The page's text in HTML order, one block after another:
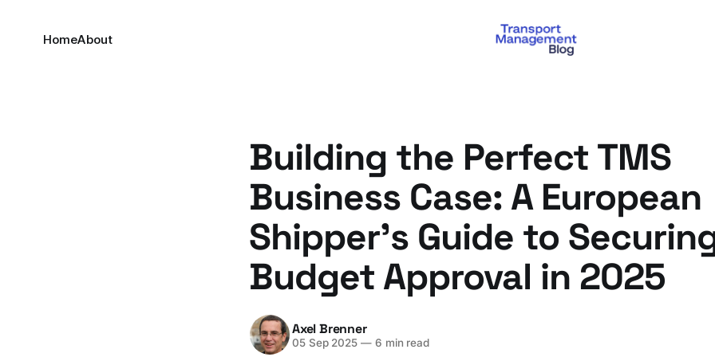
HomeAbout
Building the Perfect TMS
Business Case: A European
Shipper's Guide to
Budget Approval in 2025
Axel Brenner
05 Sep 2025 —6 min read